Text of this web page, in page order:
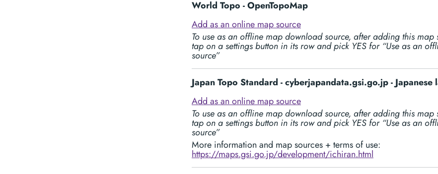
World Topo - OpenTopoMap
Add as an online map source
To use as an offline map download source, after adding this map
tap on a settings button in its row and pick YES for “Use as an
source”
Japan Topo Standard - cyberjapandata.gsi.go.jp - Japanese
Add as an online map source
To use as an offline map download source, after adding this map
tap on a settings button in its row and pick YES for “Use as an
source”
More information and map sources + terms of use:
https://maps.gsi.go.jp/development/ichiran.html